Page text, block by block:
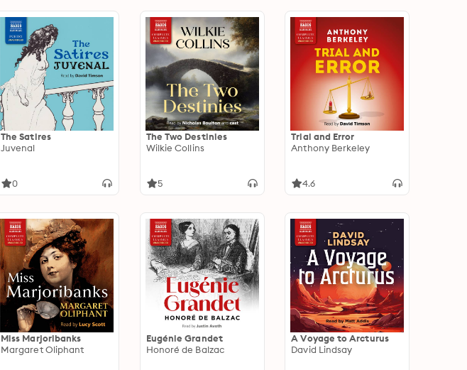
The Satires
Juvenal
0
The Two Destinies
Wilkie Collins
5
Trial and Error
Anthony Berkeley
4.6
Miss Marjoribanks
Margaret Oliphant
Eugénie Grandet
Honoré de Balzac
A Voyage to Arcturus
David Lindsay